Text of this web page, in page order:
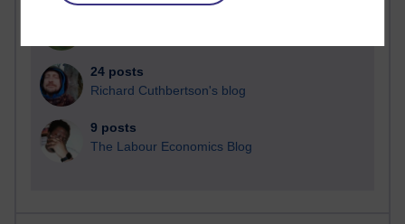
24 posts
Richard Cuthbertson's blog
9 posts
The Labour Economics Blog